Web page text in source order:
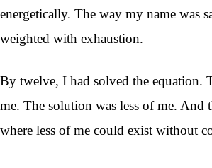
energetically. The way my name was
weighted with exhaustion.
By twelve, I had solved the equation.
me. The solution was less of me. And
where less of me could exist without